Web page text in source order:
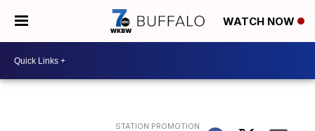
WATCH NOW